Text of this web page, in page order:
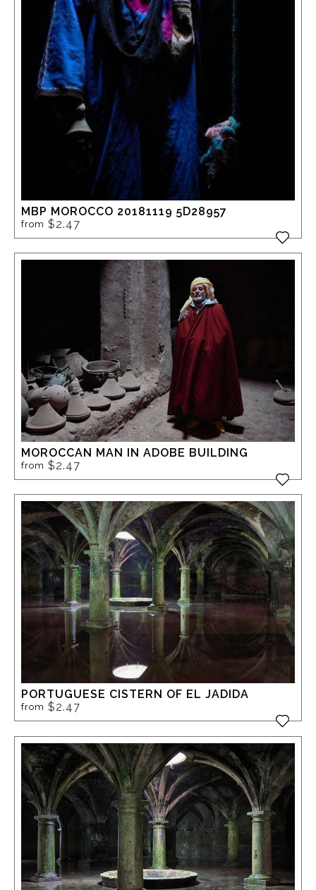
MBP MOROCCO 20181119 5D28957
from $2.47
MOROCCAN MAN IN ADOBE BUILDING
from $2.47
PORTUGUESE CISTERN OF EL JADIDA
from $2.47